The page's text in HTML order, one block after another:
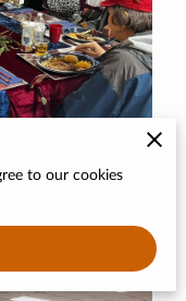
to our cookies